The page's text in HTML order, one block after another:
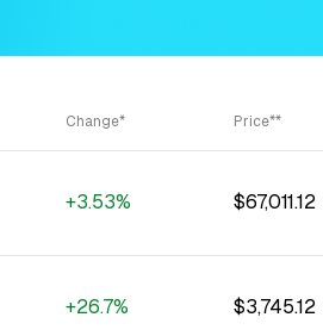
Change* Price**
+3.53% $67,011.12
+26.7% $3,745.12